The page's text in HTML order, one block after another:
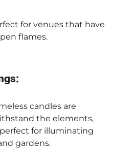
for venues that have
flames.
candles are
the elements,
for illuminating
gardens.